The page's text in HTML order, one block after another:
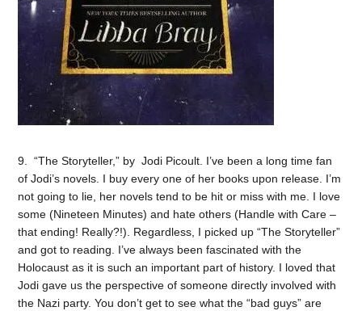
9. “The Storyteller,” by Jodi Picoult. I’ve been a long time fan
of Jodi’s novels. I buy every one of her books upon release. I’m
not going to lie, her novels tend to be hit or miss with me. I love
some (Nineteen Minutes) and hate others (Handle with Care –
that ending! Really?!). Regardless, I picked up “The Storyteller”
and got to reading. I’ve always been fascinated with the
Holocaust as it is such an important part of history. I loved that
Jodi gave us the perspective of someone directly involved with
the Nazi party. You don’t get to see what the “bad guys” are